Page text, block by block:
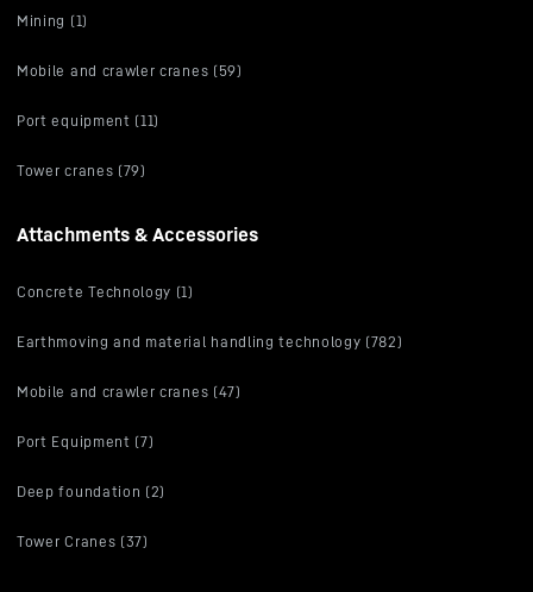
Mining (1)
Mobile and crawler cranes (59)
Port equipment (11)
Tower cranes (79)
Attachments & Accessories
Concrete Technology (1)
Earthmoving and material handling technology (782)
Mobile and crawler cranes (47)
Port Equipment (7)
Deep foundation (2)
Tower Cranes (37)